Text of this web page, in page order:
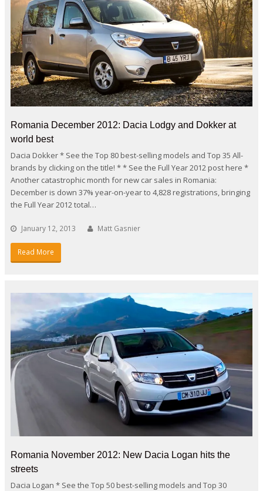
Romania December 2012: Dacia Lodgy and Dokker at
world best
Dacia Dokker * See the Top 80 best-selling models and Top 35 All-
brands by clicking on the title! * * See the Full Year 2012 post here *
Another catastrophic month for new car sales in Romania:
December is down 37% year-on-year to 4,828 registrations, bringing
the Full Year 2012 total…
January 12, 2013 Matt Gasnier
Read More
Romania November 2012: New Dacia Logan hits the
streets
Dacia Logan * See the Top 50 best-selling models and Top 30